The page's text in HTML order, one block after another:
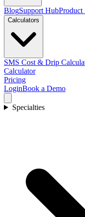
BlogSupport HubProduct
Calculators
SMS Cost & Drip
Calculator
Pricing
LoginBook a Demo
Specialties